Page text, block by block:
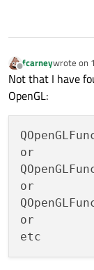
Offline
fcarneywrote on
last
Not that I have
OpenGL:
or
or
or